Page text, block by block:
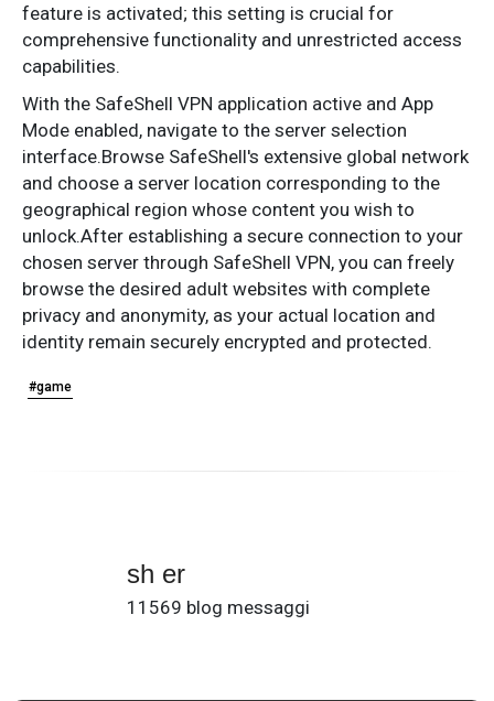
feature is activated; this setting is crucial for
comprehensive functionality and unrestricted access
capabilities.
With the SafeShell VPN application active and App
Mode enabled, navigate to the server selection
interface.Browse SafeShell's extensive global network
and choose a server location corresponding to the
geographical region whose content you wish to
unlock.After establishing a secure connection to your
chosen server through SafeShell VPN, you can freely
browse the desired adult websites with complete
privacy and anonymity, as your actual location and
identity remain securely encrypted and protected.
#game
sh er
11569 blog messaggi